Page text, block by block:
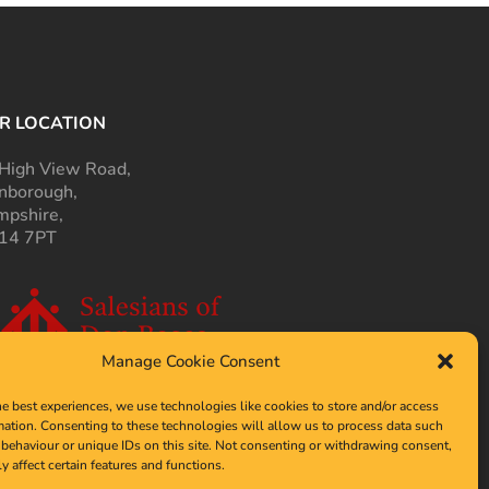
Manage Cookie Consent
best experiences, we use technologies like cookies to store and/or access
Consenting to these technologies will allow us to process data such
or unique IDs on this site. Not consenting or withdrawing consent,
affect certain features and functions.
LOCATION
View Road,
7PT